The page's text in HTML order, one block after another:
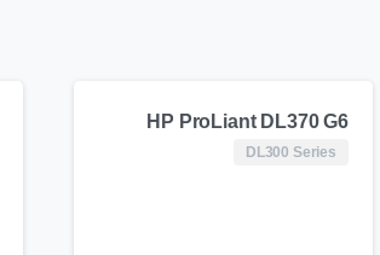
HP ProLiant DL370 G6
DL300 Series